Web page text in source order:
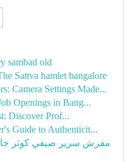
sambad old
Sattva hamlet bangalore
Camera Settings Made...
Openings in Bang...
Discover Prof...
Guide to Authenticit...